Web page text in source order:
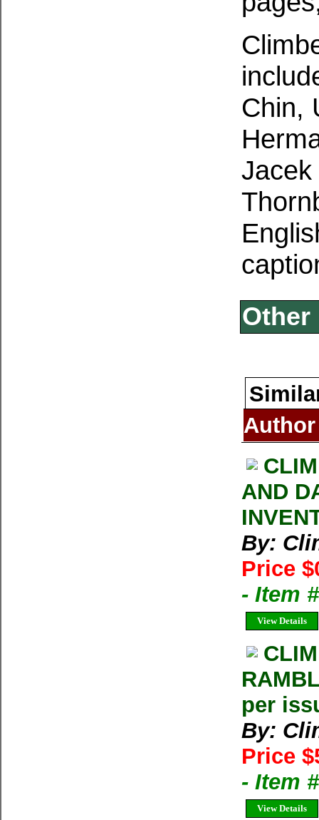
Chin,
Jacek
Other
Author
AND
By:
Price
- Item
View Details
per
By:
Price
- Item
View Details